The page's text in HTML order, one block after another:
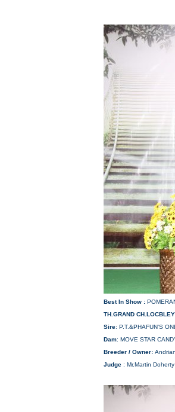
Best In Show :
TH.GRAND
Sire: P.T.&PHAFUN'S
Dam: MOVE STAR
Breeder / Owner:
Judge : Mr.Martin